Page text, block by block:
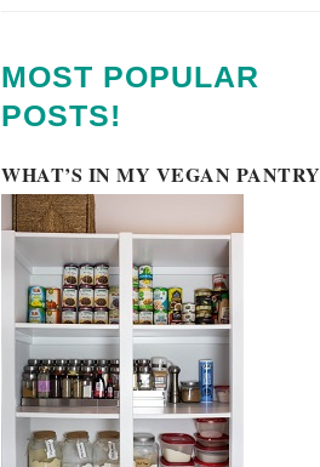
MOST POPULAR
POSTS!
WHAT’S IN MY VEGAN PANTRY